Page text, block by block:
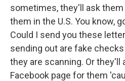
sometimes, they'll ask
them in the U.S. You know,
Could I send you these
sending out are fake
they are scanning. Or they'll
Facebook page for them